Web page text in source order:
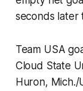
seconds later
Team USA
Cloud State
Huron, Mich./